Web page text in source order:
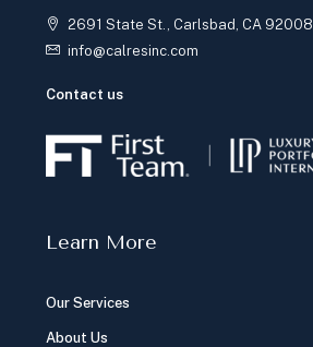
2691 State St., Carlsbad, CA 92008
info@calresinc.com
Contact us
Learn More
Our Services
About Us